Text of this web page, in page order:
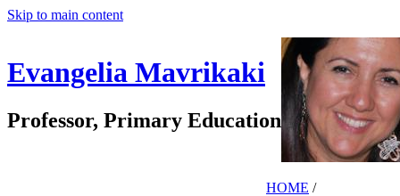
Skip to main content
Evangelia Mavrikaki
Professor, Primary Education
HOME /